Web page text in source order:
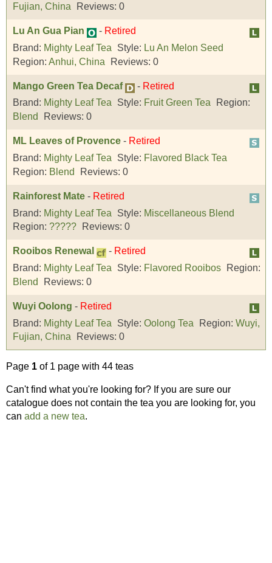
Fujian, China
Reviews: 0
Lu An Gua Pian - Retired
Brand: Mighty Leaf Tea Style: Lu An Melon Seed
Region: Anhui, China Reviews: 0
Mango Green Tea Decaf - Retired
Brand: Mighty Leaf Tea Style: Fruit Green Tea
Region:
Blend
Reviews: 0
ML Leaves of Provence - Retired
Brand: Mighty Leaf Tea Style: Flavored Black Tea
Region: Blend Reviews: 0
Rainforest Mate - Retired
Brand: Mighty Leaf Tea Style: Miscellaneous Blend
Region: ????? Reviews: 0
Rooibos Renewal - Retired
Brand: Mighty Leaf Tea Style: Flavored Rooibos
Region:
Blend
Reviews: 0
Wuyi Oolong - Retired
Brand: Mighty Leaf Tea Style: Oolong Tea Region: Wuyi,
Fujian, China
Reviews: 0
Page 1 of 1 page with 44 teas
Can't find what you're looking for? If you are sure our
catalogue does not contain the tea you are looking for, you
can add a new tea.